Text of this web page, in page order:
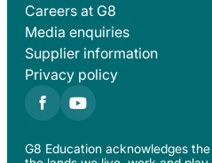
Careers at G8
Media enquiries
Supplier information
Privacy policy
G8 Education acknowledges